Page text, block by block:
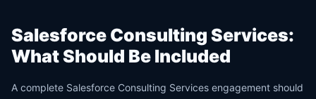
Salesforce Consulting Services:
What Should Be Included
A complete Salesforce Consulting Services engagement should